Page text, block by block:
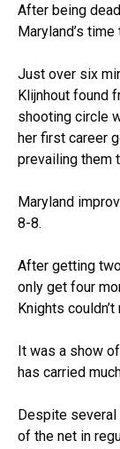
After being
Maryland’s
Just over six
Klijnhout found
shooting circle
her first career
prevailing them
Maryland
8-8.
After getting
only get four
Knights
It was a show
has carried
Despite several
of the net in